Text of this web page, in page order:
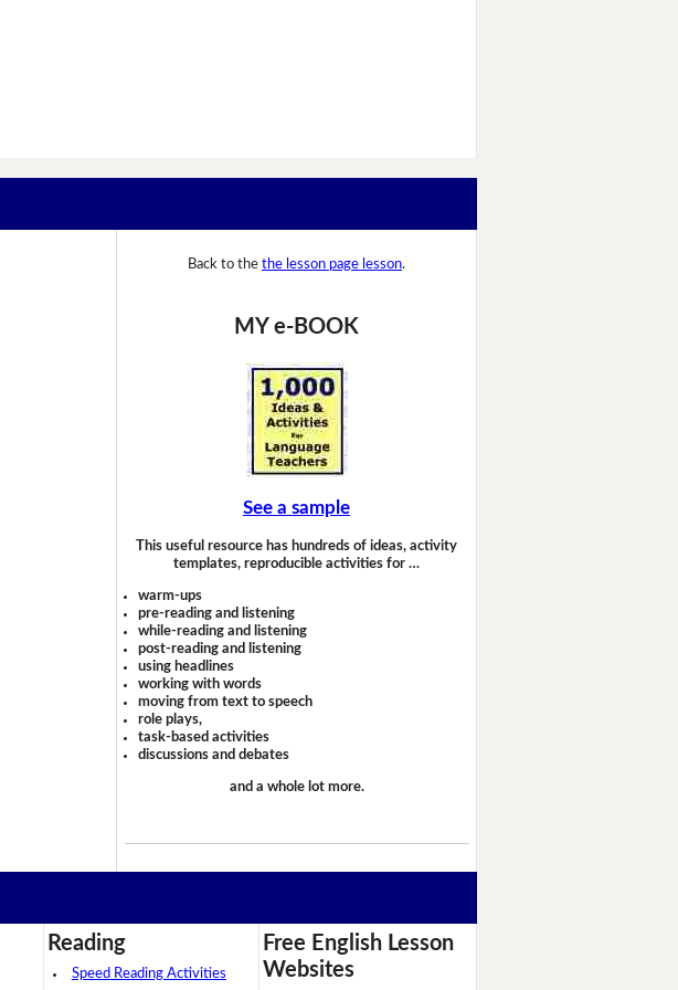
Back to the the lesson page lesson.
MY e-BOOK
See a sample
This useful resource has hundreds of ideas, activity
templates, reproducible activities for …
warm-ups
pre-reading and listening
while-reading and listening
post-reading and listening
using headlines
working with words
moving from text to speech
role plays,
task-based activities
discussions and debates
and a whole lot more.
Reading
Speed Reading Activities
Free English Lesson
Websites